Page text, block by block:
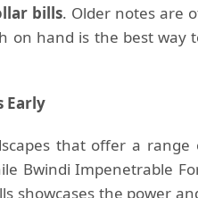
bills. Older notes are
on hand is the best way
Early
that offer a
Bwindi Impenetrable
showcases the power